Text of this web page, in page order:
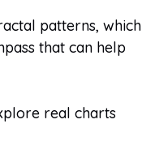
patterns, which
that can help
real charts